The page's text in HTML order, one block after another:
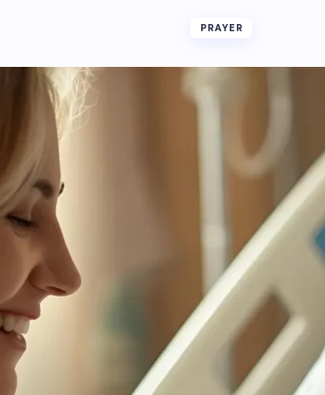
PRAYER